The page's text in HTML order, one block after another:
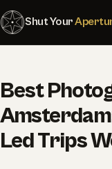
Shut Your
Best
Led Trips